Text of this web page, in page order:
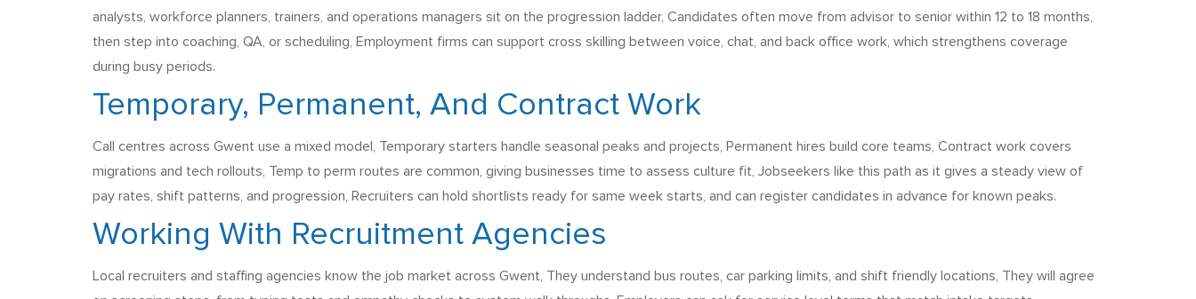
analysts, workforce planners, trainers, and operations managers sit on the progression ladder, Candidates often move from advisor to senior within 12 to 18 months,
then step into coaching, QA, or scheduling, Employment firms can support cross skilling between voice, chat, and back office work, which strengthens coverage
during busy periods.
Temporary, Permanent, And Contract Work
Call centres across Gwent use a mixed model, Temporary starters handle seasonal peaks and projects, Permanent hires build core teams, Contract work covers
migrations and tech rollouts, Temp to perm routes are common, giving businesses time to assess culture fit, Jobseekers like this path as it gives a steady view of
pay rates, shift patterns, and progression, Recruiters can hold shortlists ready for same week starts, and can register candidates in advance for known peaks.
Working With Recruitment Agencies
Local recruiters and staffing agencies know the job market across Gwent, They understand bus routes, car parking limits, and shift friendly locations, They will agree